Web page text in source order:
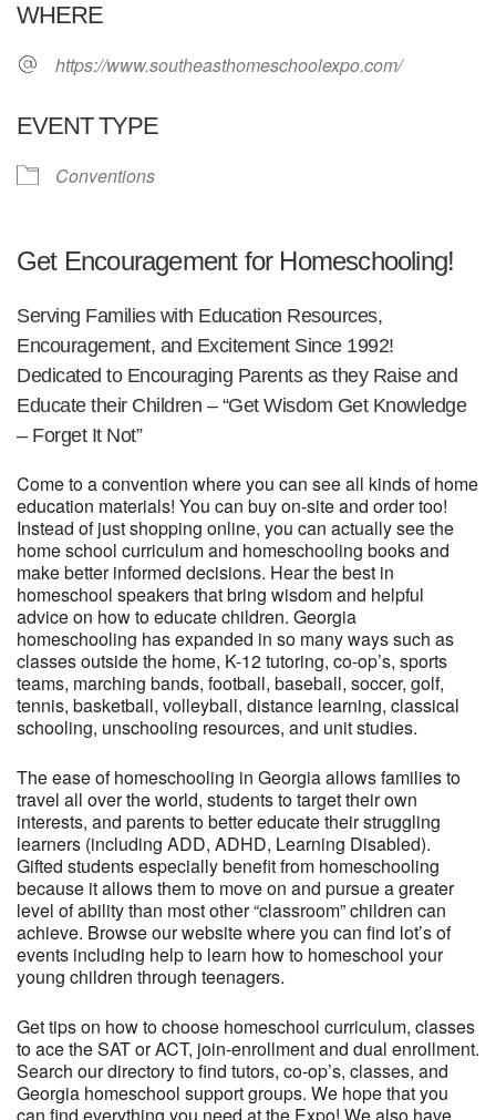
WHERE
https://www.southeasthomeschoolexpo.com/
EVENT TYPE
Conventions
Get Encouragement for Homeschooling!
Serving Families with Education Resources,
Encouragement, and Excitement Since 1992!
Dedicated to Encouraging Parents as they Raise and
Educate their Children – “Get Wisdom Get Knowledge
– Forget It Not”
Come to a convention where you can see all kinds of home
education materials! You can buy on-site and order too!
Instead of just shopping online, you can actually see the
home school curriculum and homeschooling books and
make better informed decisions. Hear the best in
homeschool speakers that bring wisdom and helpful
advice on how to educate children. Georgia
homeschooling has expanded in so many ways such as
classes outside the home, K-12 tutoring, co-op’s, sports
teams, marching bands, football, baseball, soccer, golf,
tennis, basketball, volleyball, distance learning, classical
schooling, unschooling resources, and unit studies.
The ease of homeschooling in Georgia allows families to
travel all over the world, students to target their own
interests, and parents to better educate their struggling
learners (including ADD, ADHD, Learning Disabled).
Gifted students especially benefit from homeschooling
because it allows them to move on and pursue a greater
level of ability than most other “classroom” children can
achieve. Browse our website where you can find lot’s of
events including help to learn how to homeschool your
young children through teenagers.
Get tips on how to choose homeschool curriculum, classes
to ace the SAT or ACT, join-enrollment and dual enrollment.
Search our directory to find tutors, co-op’s, classes, and
Georgia homeschool support groups. We hope that you